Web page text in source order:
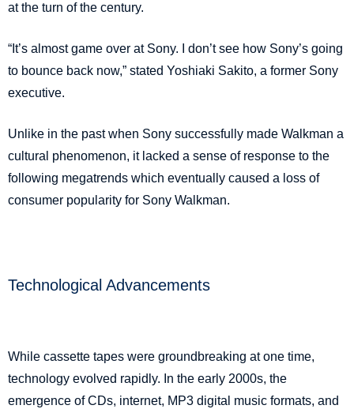
at the turn of the century.
“It’s almost game over at Sony. I don’t see how Sony’s going
to bounce back now,” stated Yoshiaki Sakito, a former Sony
executive.
Unlike in the past when Sony successfully made Walkman a
cultural phenomenon, it lacked a sense of response to the
following megatrends which eventually caused a loss of
consumer popularity for Sony Walkman.
Technological Advancements
While cassette tapes were groundbreaking at one time,
technology evolved rapidly. In the early 2000s, the
emergence of CDs, internet, MP3 digital music formats, and